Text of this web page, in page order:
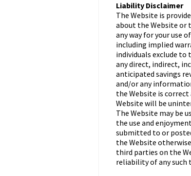
Liability Disclaimer
The Website is
about the Website or
any way for your use
including implied
individuals exclude
any direct, indirect,
anticipated savings
and/or any
the Website is
Website will be
The Website may be
the use and
submitted to or
the Website
third parties on the
reliability of any